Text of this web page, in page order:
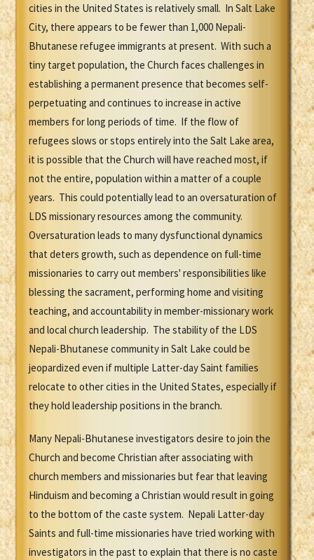
cities in the United States is relatively small. In Salt Lake
City, there appears to be fewer than 1,000 Nepali-
Bhutanese refugee immigrants at present. With such a
tiny target population, the Church faces challenges in
establishing a permanent presence that becomes self-
perpetuating and continues to increase in active
members for long periods of time. If the flow of
refugees slows or stops entirely into the Salt Lake area,
it is possible that the Church will have reached most, if
not the entire, population within a matter of a couple
years. This could potentially lead to an oversaturation of
LDS missionary resources among the community.
Oversaturation leads to many dysfunctional dynamics
that deters growth, such as dependence on full-time
missionaries to carry out members' responsibilities like
blessing the sacrament, performing home and visiting
teaching, and accountability in member-missionary work
and local church leadership. The stability of the LDS
Nepali-Bhutanese community in Salt Lake could be
jeopardized even if multiple Latter-day Saint families
relocate to other cities in the United States, especially if
they hold leadership positions in the branch.
Many Nepali-Bhutanese investigators desire to join the
Church and become Christian after associating with
church members and missionaries but fear that leaving
Hinduism and becoming a Christian would result in going
to the bottom of the caste system. Nepali Latter-day
Saints and full-time missionaries have tried working with
investigators in the past to explain that there is no caste